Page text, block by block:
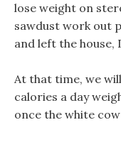
lose weight on
sawdust work out
and left the house,
At that time, we
calories a day
once the white